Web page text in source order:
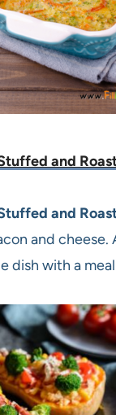
and
and
and cheese.
dish with a